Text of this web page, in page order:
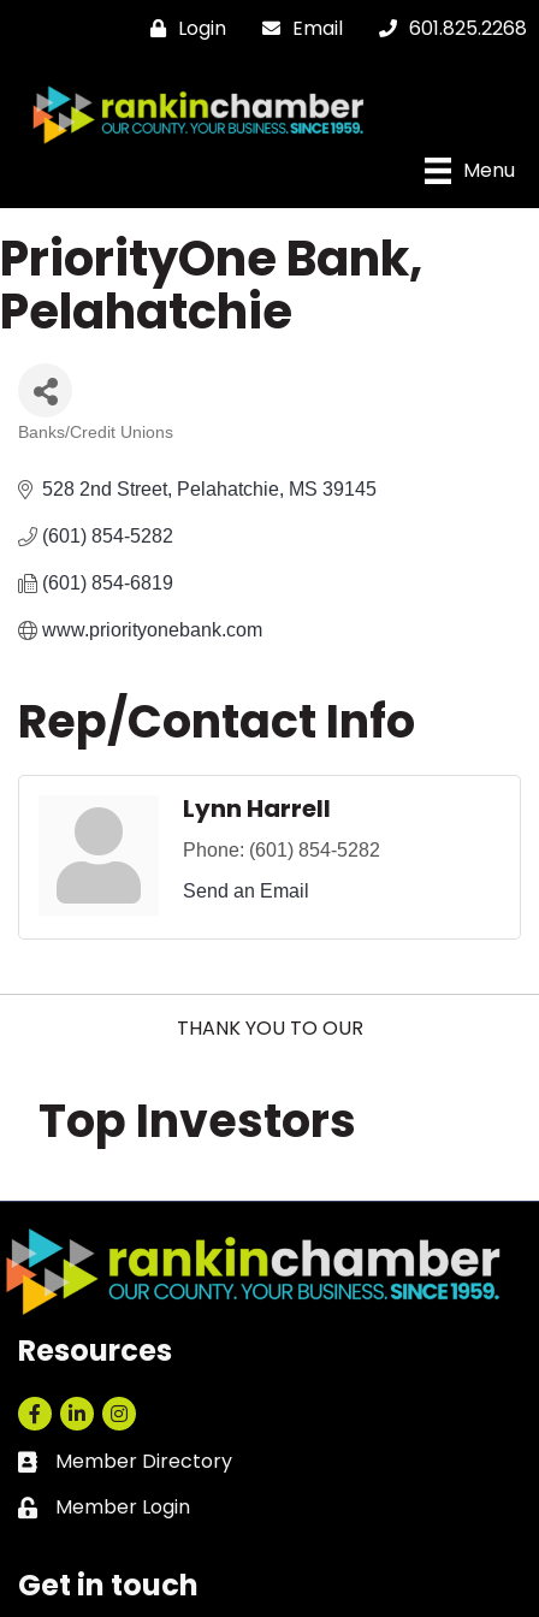
Login Email 601.825.2268
Menu
PriorityOne Bank,
Pelahatchie
Banks/Credit Unions
528 2nd Street Pelahatchie MS 39145
(601) 854-5282
(601) 854-6819
www.priorityonebank.com
Rep/Contact Info
Lynn Harrell
Phone: (601) 854-5282
Send an Email
THANK YOU TO OUR
Top Investors
Resources
Facebook
LinkedInInstagram
Business card icon
Member Directory
Lock icon
Member Login
Get in touch